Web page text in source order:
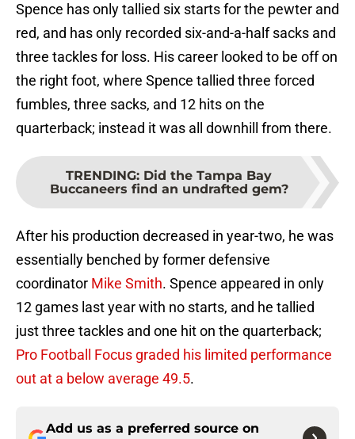
Spence has only tallied six starts for the pewter and
red, and has only recorded six-and-a-half sacks and
three tackles for loss. His career looked to be off on
the right foot, where Spence tallied three forced
fumbles, three sacks, and 12 hits on the
quarterback; instead it was all downhill from there.
TRENDING: Did the Tampa Bay
Buccaneers find an undrafted gem?
After his production decreased in year-two, he was
essentially benched by former defensive
coordinator Mike Smith. Spence appeared in only
12 games last year with no starts, and he tallied
just three tackles and one hit on the quarterback;
Pro Football Focus graded his limited performance
out at a below average 49.5.
Add us as a preferred source on